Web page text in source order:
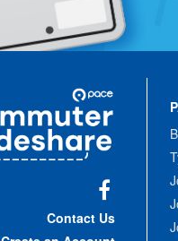
Contact Us